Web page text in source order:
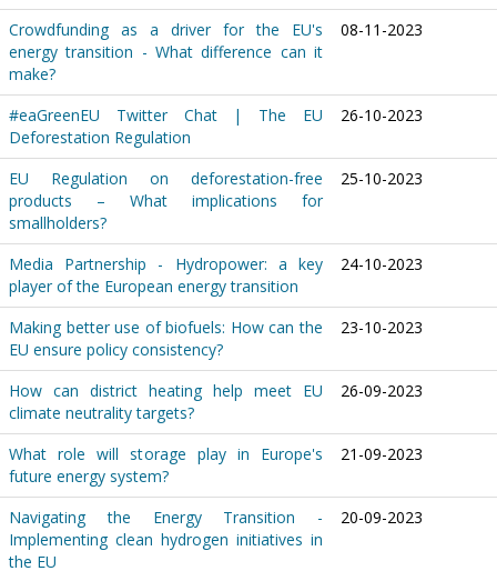
Crowdfunding as a driver for the EU's
energy transition - What difference can it
make?
08-11-2023
#eaGreenEU Twitter Chat | The EU
Deforestation Regulation
26-10-2023
EU Regulation on deforestation-free
products – What implications for
smallholders?
25-10-2023
Media Partnership - Hydropower: a key
player of the European energy transition
24-10-2023
Making better use of biofuels: How can the
EU ensure policy consistency?
23-10-2023
How can district heating help meet EU
climate neutrality targets?
26-09-2023
What role will storage play in Europe's
future energy system?
21-09-2023
Navigating the Energy Transition -
Implementing clean hydrogen initiatives in
the EU
20-09-2023